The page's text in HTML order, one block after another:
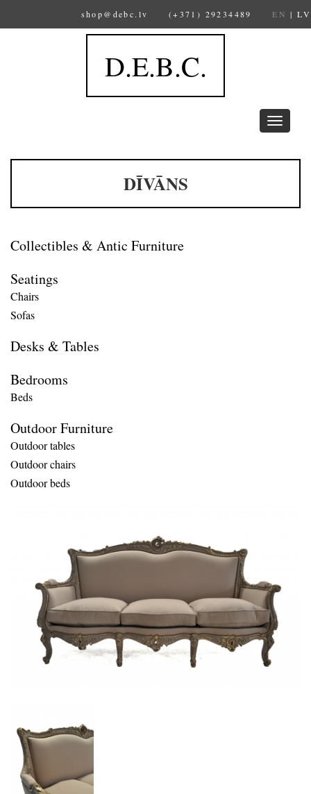
shop@debc.lv (+371) 29234489 EN |LV
D.E.B.C.
Toggle
navigation
DĪVĀNS
Collectibles & Antic Furniture
Seatings
Chairs
Sofas
Desks & Tables
Bedrooms
Beds
Outdoor Furniture
Outdoor tables
Outdoor chairs
Outdoor beds